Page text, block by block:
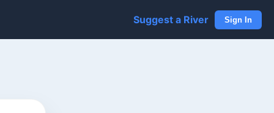
Suggest a River Sign In